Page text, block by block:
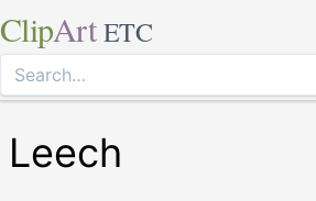
ClipArt ETC
Leech